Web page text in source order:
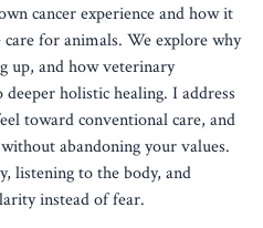
cancer experience and how it
for animals. We explore why
up, and how veterinary
holistic healing. I address
toward conventional care, and
abandoning your values.
listening to the body, and
instead of fear.